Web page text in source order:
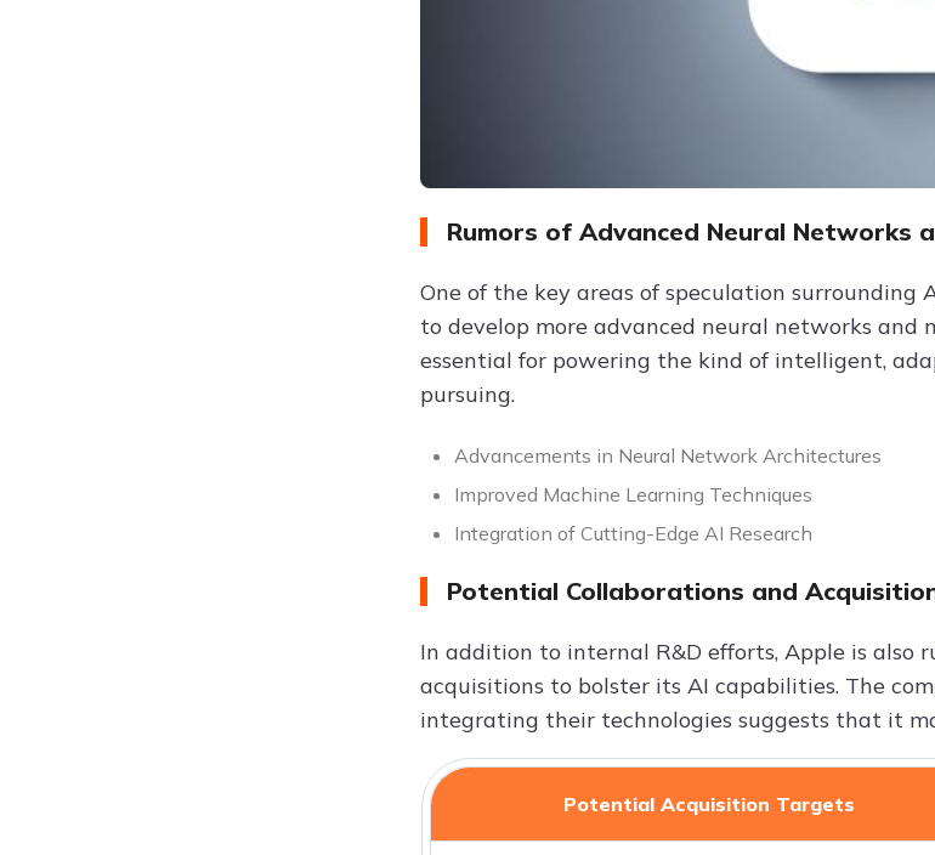
Rumors of Advanced Neural Networks
One of the key areas of speculation surrounding
to develop more advanced neural networks and
essential for powering the kind of intelligent,
pursuing.
Advancements in Neural Network Architectures
Improved Machine Learning Techniques
Integration of Cutting-Edge AI Research
Potential Collaborations and
In addition to internal R&D efforts, Apple is
acquisitions to bolster its AI capabilities. The
integrating their technologies suggests that it
Potential Acquisition Targets